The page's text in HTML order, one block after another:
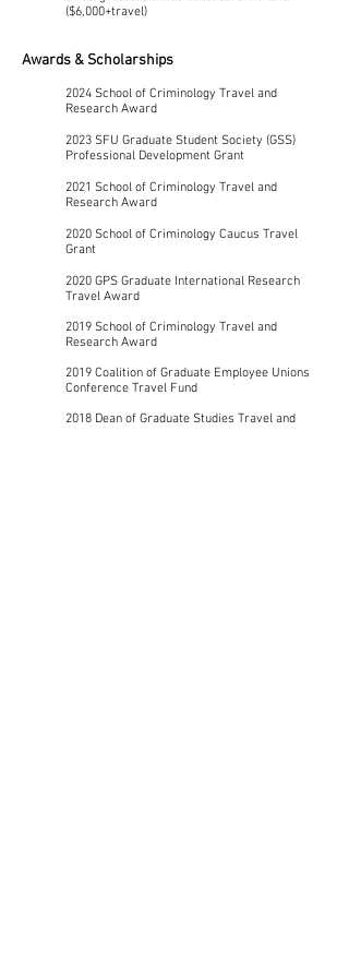
($6,000+travel)
Awards & Scholarships
2024 School of Criminology Travel and
Research Award
2023 SFU Graduate Student Society (GSS)
Professional Development Grant
2021 School of Criminology Travel and
Research Award
2020 School of Criminology Caucus Travel
Grant
2020 GPS Graduate International Research
Travel Award
2019 School of Criminology Travel and
Research Award
2019 Coalition of Graduate Employee Unions
Conference Travel Fund
2018 Dean of Graduate Studies Travel and